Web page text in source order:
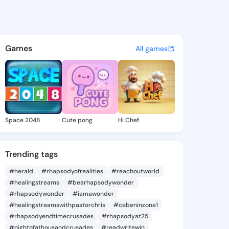
-
discover updates, and
Games All games
Space 2048 Cute pong Hi Chef
Trending tags
#herald #rhapsodyofrealities
#reachoutworld
#healingstreams
#bearhapsodywonder
#rhapsodywonder
#iamawonder
#healingstreamswithpastorchris
#cebeninzone1
#rhapsodyendtimecrusades
#rhapsodyat25